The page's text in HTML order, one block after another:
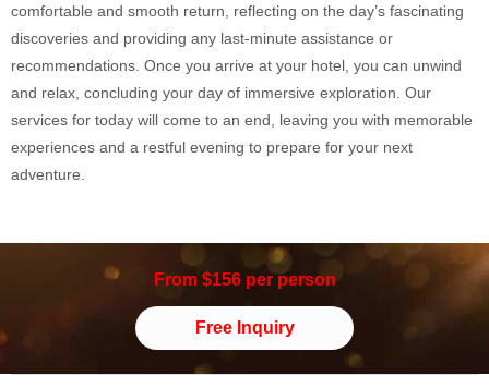
comfortable and smooth return, reflecting on the day’s fascinating
discoveries and providing any last-minute assistance or
recommendations. Once you arrive at your hotel, you can unwind
and relax, concluding your day of immersive exploration. Our
services for today will come to an end, leaving you with memorable
experiences and a restful evening to prepare for your next
adventure.
From $156 per person
Free Inquiry